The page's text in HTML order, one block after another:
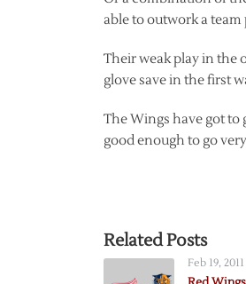
able to outwork a
Their weak play in the
glove save in the first
The Wings have got to
good enough to go
Related Posts
Feb 19, 2011